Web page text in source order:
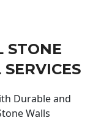
STONE
Durable and
Walls